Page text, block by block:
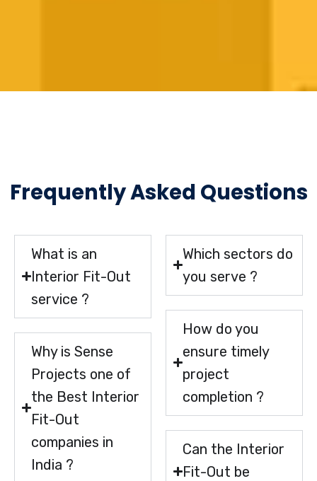
Frequently Asked Questions
What is an
Interior Fit-Out
service ?
Why is Sense
Projects one of
the Best Interior
Fit-Out
companies in
India ?
Which sectors do
you serve ?
How do you
ensure timely
project
completion ?
Can the Interior
Fit-Out be